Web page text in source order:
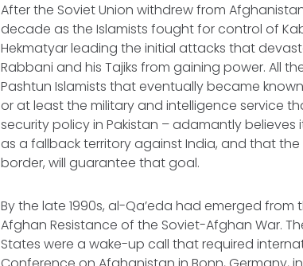
After the Soviet Union withdrew from
decade as the Islamists fought for control of
Hekmatyar leading the initial attacks that
Rabbani and his Tajiks from gaining power. All
Pashtun Islamists that eventually became
or at least the military and intelligence service
security policy in Pakistan – adamantly
as a fallback territory against India, and that
border, will guarantee that goal.
By the late 1990s, al-Qa’eda had emerged
Afghan Resistance of the Soviet-Afghan War.
States were a wake-up call that required